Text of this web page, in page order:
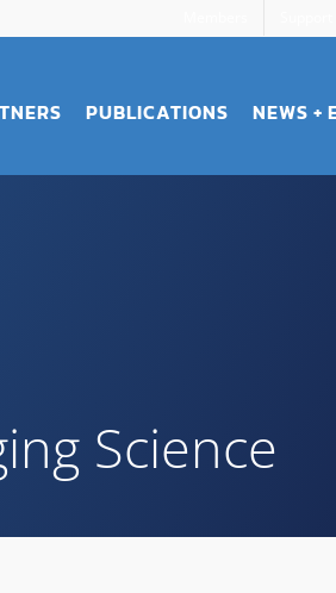
PUBLICATIONS NEWS +
Science